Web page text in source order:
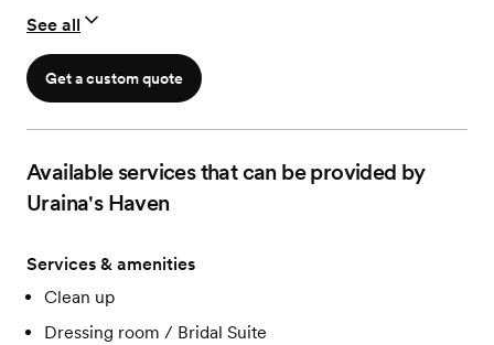
See all
Get a custom quote
Available services that can be provided by
Uraina's Haven
Services & amenities
Clean up
Dressing room / Bridal Suite